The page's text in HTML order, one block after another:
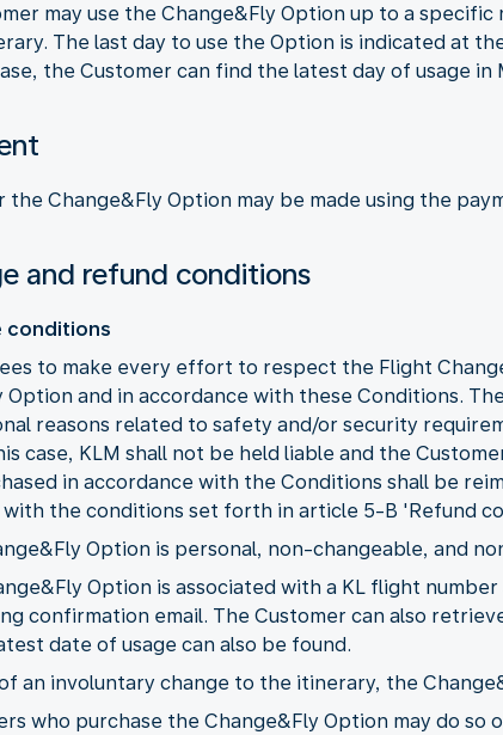
may use the Change&Fly Option up to a
The last day to use the Option is indicated at
the Customer can find the latest day of usage
the Change&Fly Option may be made using the
and refund conditions
conditions
to make every effort to respect the Flight
Option and in accordance with these Conditions.
reasons related to safety and/or security
case, KLM shall not be held liable and the
in accordance with the Conditions shall be
with the conditions set forth in article 5-B 'Refund
Option is personal, non-changeable, and
Option is associated with a KL flight
confirmation email. The Customer can also
date of usage can also be found.
an involuntary change to the itinerary, the
who purchase the Change&Fly Option may do